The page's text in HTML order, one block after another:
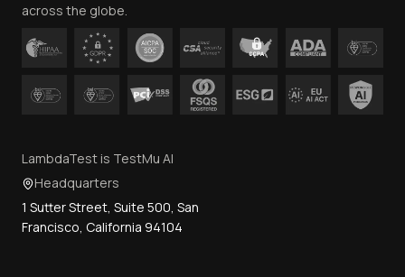
across the globe.
LambdaTest is TestMu AI
Headquarters
1 Sutter Street, Suite 500, San
Francisco, California 94104